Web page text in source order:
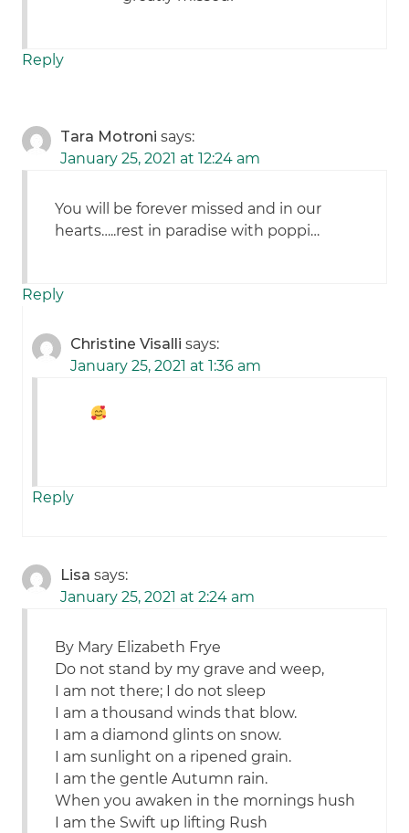
Reply
Tara Motroni says:
January 25, 2021 at 12:24 am
You will be forever missed and in our
hearts…..rest in paradise with poppi…
Reply
Christine Visalli says:
January 25, 2021 at 1:36 am
Reply
Lisa says:
January 25, 2021 at 2:24 am
By Mary Elizabeth Frye
Do not stand by my grave and weep,
I am not there; I do not sleep
I am a thousand winds that blow.
I am a diamond glints on snow.
I am sunlight on a ripened grain.
I am the gentle Autumn rain.
When you awaken in the mornings hush
I am the Swift up lifting Rush